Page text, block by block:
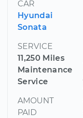
CAR
Hyundai
Sonata
SERVICE
11,250 Miles
Maintenance
Service
AMOUNT
PAID